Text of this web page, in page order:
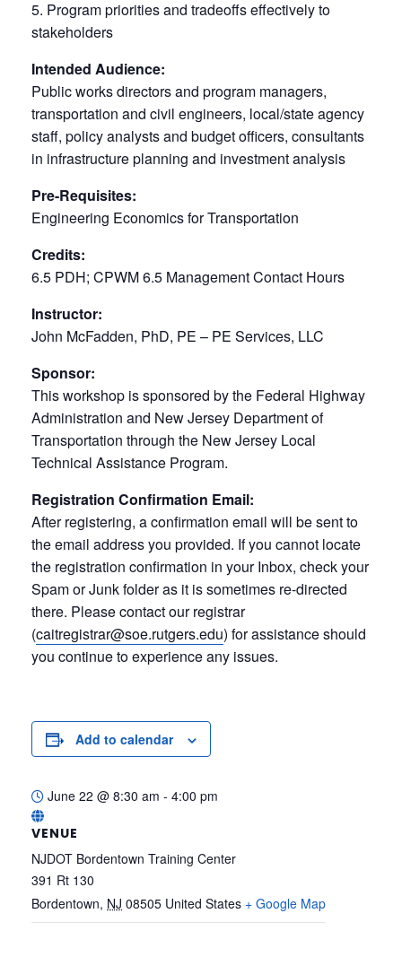
Program priorities and tradeoffs effectively to
stakeholders
Intended Audience:
Public works directors and program managers,
transportation and civil engineers, local/state agency
staff, policy analysts and budget officers, consultants
in infrastructure planning and investment analysis
Pre-Requisites:
Engineering Economics for Transportation
Credits:
6.5 PDH; CPWM 6.5 Management Contact Hours
Instructor:
John McFadden, PhD, PE – PE Services, LLC
Sponsor:
This workshop is sponsored by the Federal Highway
Administration and New Jersey Department of
Transportation through the New Jersey Local
Technical Assistance Program.
Registration Confirmation Email:
After registering, a confirmation email will be sent to
the email address you provided. If you cannot locate
the registration confirmation in your Inbox, check your
Spam or Junk folder as it is sometimes re-directed
there. Please contact our registrar
(caitregistrar@soe.rutgers.edu) for assistance should
you continue to experience any issues.
Add to calendar
June 22 @ 8:30 am - 4:00 pm
VENUE
NJDOT Bordentown Training Center
391 Rt 130
Bordentown, NJ 08505 United States + Google Map